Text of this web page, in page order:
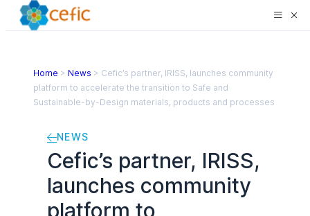
Home > News > Cefic’s partner, IRISS, launches community
platform to accelerate the transition to Safe and
Sustainable-by-Design materials, products and processes
NEWS
Cefic’s partner, IRISS,
launches community
platform to